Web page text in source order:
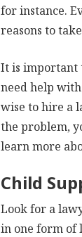
for instance.
reasons to
It is important
need help
wise to hire a
the problem,
learn more
Child
Look for a
in one form of